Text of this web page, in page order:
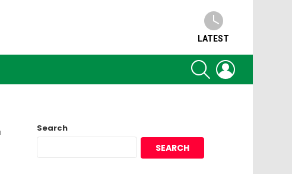
LATEST
SEARCH
Search
SEARCH